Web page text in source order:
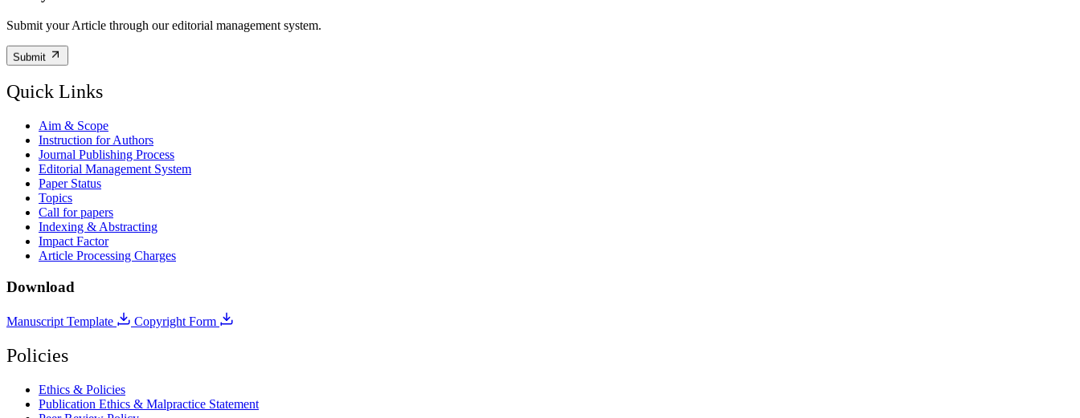
Submit your Article through our editorial management system.
Submit
Quick Links
Aim & Scope
Instruction for Authors
Journal Publishing Process
Editorial Management System
Paper Status
Topics
Call for papers
Indexing & Abstracting
Impact Factor
Article Processing Charges
Download
Manuscript Template Copyright Form
Policies
Ethics & Policies
Publication Ethics & Malpractice Statement